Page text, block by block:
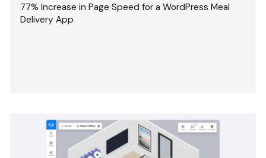
77% Increase in Page Speed for a WordPress Meal
Delivery App